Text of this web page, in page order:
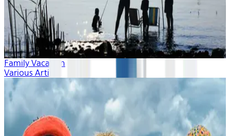
Family Vacation
Various Artists